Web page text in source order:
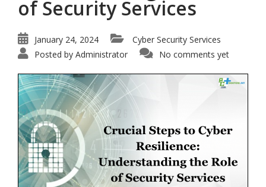
of Security Services
January 24, 2024
Cyber Security Services
Posted by Administrator No comments yet